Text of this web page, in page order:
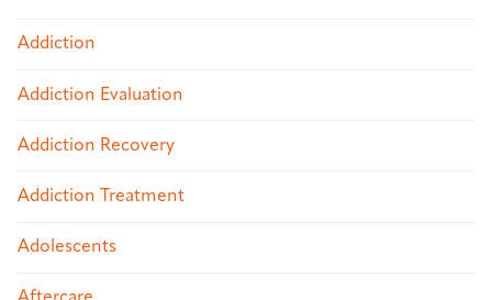
Addiction
Addiction Evaluation
Addiction Recovery
Addiction Treatment
Adolescents